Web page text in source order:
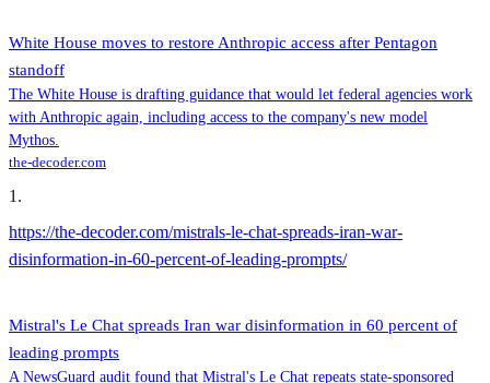
White House moves to restore Anthropic access after Pentagon
standoff
The White House is drafting guidance that would let federal agencies work
with Anthropic again, including access to the company's new model
Mythos.
the-decoder.com
1 .
https://the-decoder.com/mistrals-le-chat-spreads-iran-war-
disinformation-in-60-percent-of-leading-prompts/
Mistral's Le Chat spreads Iran war disinformation in 60 percent of
leading prompts
A NewsGuard audit found that Mistral's Le Chat repeats state-sponsored